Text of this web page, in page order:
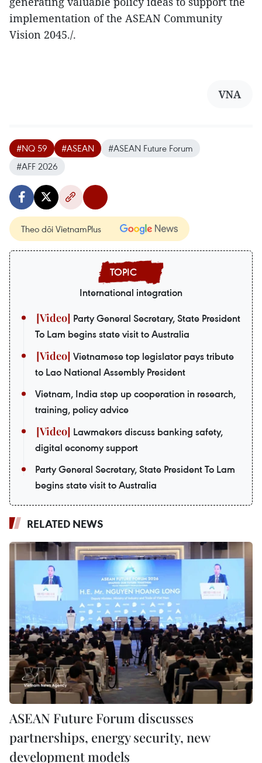
implementation of the ASEAN Community
Vision 2045./.
VNA
#NQ 59 #ASEAN
#ASEAN Future Forum
#AFF 2026
Theo dõi VietnamPlus
International integration
Party General Secretary, State President
To Lam begins state visit to Australia
Vietnamese top legislator pays tribute
to Lao National Assembly President
Vietnam, India step up cooperation in research,
training, policy advice
Lawmakers discuss banking safety,
digital economy support
Party General Secretary, State President To Lam
begins state visit to Australia
RELATED NEWS
ASEAN Future Forum discusses
partnerships, energy security, new
development models